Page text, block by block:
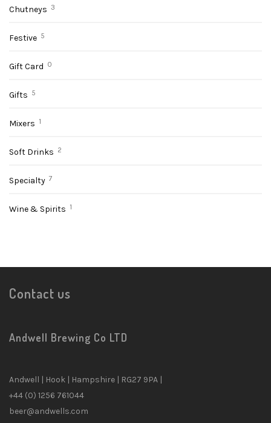
Chutneys 3
Festive 5
Gift Card 0
Gifts 5
Mixers 1
Soft Drinks 2
Specialty 7
Wine & Spirits 1
Contact us
Andwell Brewing Co LTD
Andwell | Hook | Hampshire | RG27 9PA |
+44 (0) 1256 761044
beer@andwells.com